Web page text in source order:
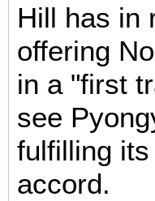
Hill has in
offering
in a "first
see
fulfilling
accord.